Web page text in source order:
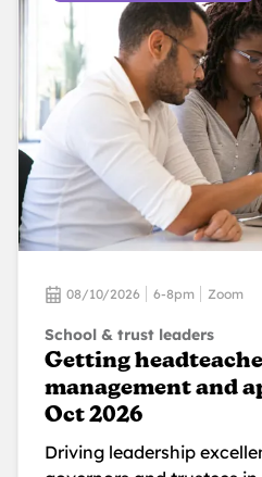
08/10/2026 6-8pm Zoom
School & trust leaders
Getting
management and
Oct 2026
Driving leadership